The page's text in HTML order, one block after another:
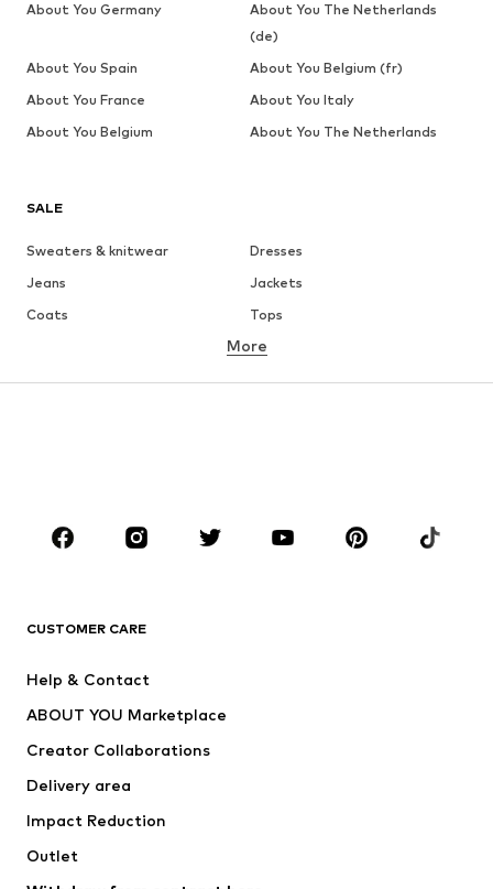
SALE
Sweaters & knitwear
Dresses
Jeans
Jackets
Coats
Tops
Underwear
Skirts
Blouses & tunics
Sportswear
Accessories
Jackets
Underwear
Coats
Swimwear
More
CUSTOMER CARE
Help & Contact
ABOUT YOU Marketplace
Creator Collaborations
Delivery area
Impact Reduction
Outlet
About You Germany
About You The Netherlands
(de)
About You Spain
About You Belgium (fr)
About You France
About You Italy
About You Belgium
About You The Netherlands